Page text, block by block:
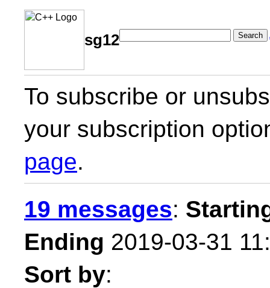
sg12 Search
To subscribe or
your subscription
page.
19 messages:
Ending 2019-03-31
Sort by: